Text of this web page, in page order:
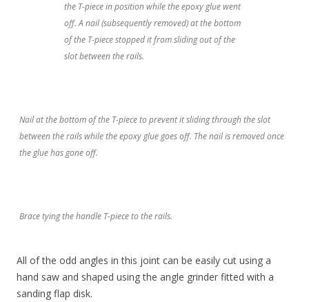
the T-piece in position while the epoxy glue went
off. A nail (subsequently removed) at the bottom
of the T-piece stopped it from sliding out of the
slot between the rails.
Nail at the bottom of the T-piece to prevent it sliding through the slot
between the rails while the epoxy glue goes off. The nail is removed once
the glue has gone off.
Brace tying the handle T-piece to the rails.
All of the odd angles in this joint can be easily cut using a
hand saw and shaped using the angle grinder fitted with a
sanding flap disk.